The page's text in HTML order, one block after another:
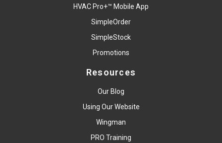
HVAC Pro+™ Mobile App
SimpleOrder
SimpleStock
Promotions
Resources
Our Blog
Using Our Website
Wingman
PRO Training